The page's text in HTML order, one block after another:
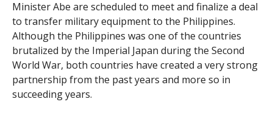
Minister Abe are scheduled to meet and finalize a deal
to transfer military equipment to the Philippines.
Although the Philippines was one of the countries
brutalized by the Imperial Japan during the Second
World War, both countries have created a very strong
partnership from the past years and more so in
succeeding years.